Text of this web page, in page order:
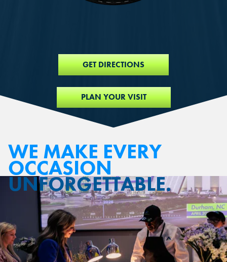
GET DIRECTIONS
PLAN YOUR VISIT
WE MAKE EVERY
OCCASION
UNFORGETTABLE.